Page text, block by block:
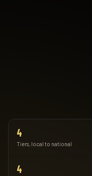
4
Tiers, local to national
4